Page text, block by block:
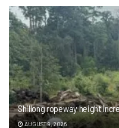
Shillong ropeway height
AUGUST 9, 2026